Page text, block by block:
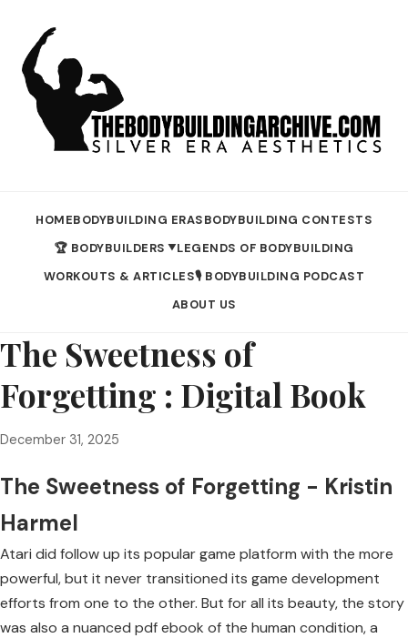
HOMEBODYBUILDING ERASBODYBUILDING CONTESTS
🏆 BODYBUILDERS ▼LEGENDS OF BODYBUILDING
WORKOUTS & ARTICLES🎙️ BODYBUILDING PODCAST
ABOUT US
The Sweetness of
Forgetting : Digital Book
December 31, 2025
The Sweetness of Forgetting - Kristin
Harmel
Atari did follow up its popular game platform with the more
powerful, but it never transitioned its game development
efforts from one to the other. But for all its beauty, the story
was also a nuanced pdf ebook of the human condition, a